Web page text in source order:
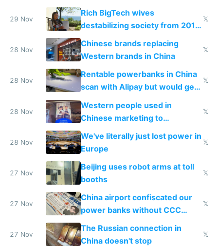
29 Nov
Rich BigTech wives
destabilizing society from 2016
to 2023 via giant NGO
donations
𝕏
28 Nov
Chinese brands replacing
Western brands in China
𝕏
28 Nov
Rentable powerbanks in China
scan with Alipay but would get
stolen in US or Europe
𝕏
28 Nov
Western people used in
Chinese marketing to
represent quality
𝕏
28 Nov
We've literally just lost power in
Europe
𝕏
27 Nov
Beijing uses robot arms at toll
booths
𝕏
27 Nov
China airport confiscated our
power banks without CCC
certification
𝕏
27 Nov
The Russian connection in
China doesn't stop
𝕏